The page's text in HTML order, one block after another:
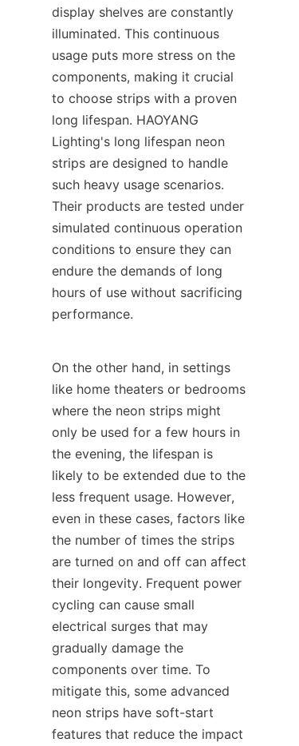
display shelves are constantly
illuminated. This continuous
usage puts more stress on the
components, making it crucial
to choose strips with a proven
long lifespan. HAOYANG
Lighting's long lifespan neon
strips are designed to handle
such heavy usage scenarios.
Their products are tested under
simulated continuous operation
conditions to ensure they can
endure the demands of long
hours of use without sacrificing
performance.
On the other hand, in settings
like home theaters or bedrooms
where the neon strips might
only be used for a few hours in
the evening, the lifespan is
likely to be extended due to the
less frequent usage. However,
even in these cases, factors like
the number of times the strips
are turned on and off can affect
their longevity. Frequent power
cycling can cause small
electrical surges that may
gradually damage the
components over time. To
mitigate this, some advanced
neon strips have soft-start
features that reduce the impact